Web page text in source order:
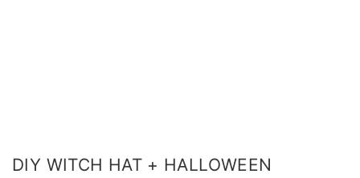
DIY WITCH HAT + HALLOWEEN